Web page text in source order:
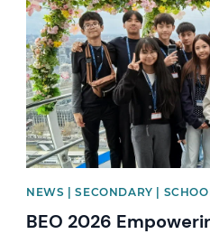
NEWS | SECONDARY |
BEO 2026